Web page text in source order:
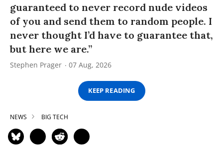
guaranteed to never record nude videos
of you and send them to random people. I
never thought I’d have to guarantee that,
but here we are.”
Stephen Prager 07 Aug, 2026
KEEP READING
NEWS BIG TECH